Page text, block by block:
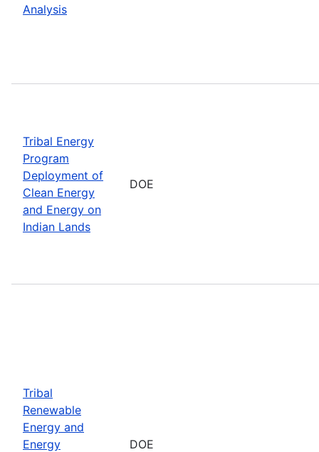
Analysis
Tribal Energy
Program
Deployment of
Clean Energy
and Energy on
Indian Lands
DOE
Tribal
Renewable
Energy and
Energy
DOE